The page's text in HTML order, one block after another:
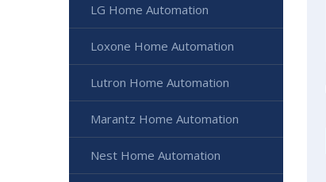
LG Home Automation
Loxone Home Automation
Lutron Home Automation
Marantz Home Automation
Nest Home Automation